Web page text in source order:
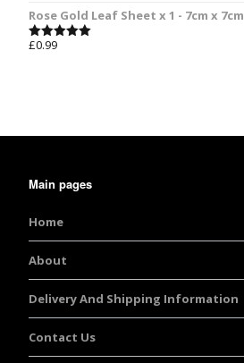
Rose Gold Leaf Sheet x 1 - 7cm x 7cm
Rated
£0.99
Main pages
Home
About
Delivery And Shipping Information
Contact Us